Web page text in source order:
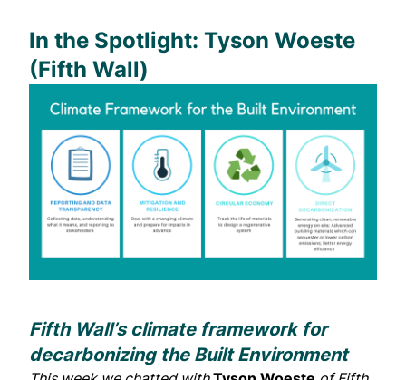
In the Spotlight: Tyson Woeste
(Fifth Wall)
Fifth Wall’s climate framework for
decarbonizing the Built Environment